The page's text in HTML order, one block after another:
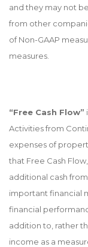
and they may not
from other
of Non-GAAP
measures.
“Free Cash Flow”
Activities from
expenses of
that Free Cash
additional cash
important financial
financial
addition to, rather
income as a